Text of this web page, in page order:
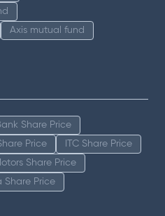
Axis mutual fund
Share Price
Price
ITC Share Price
Share Price
Share Price